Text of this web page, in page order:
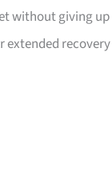
without giving up
extended recovery